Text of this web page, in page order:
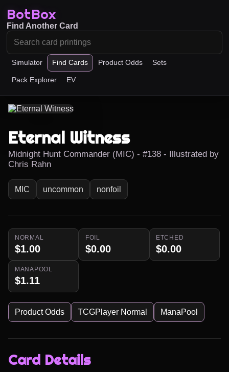
BotBox
Simulator Find Cards Product Odds Sets
Pack Explorer EV
Find Another Card
Eternal Witness
Midnight Hunt Commander (MIC) - #138 - Illustrated by
Chris Rahn
MIC uncommon nonfoil
NORMAL
$1.00
FOIL
$0.00
ETCHED
$0.00
MANAPOOL
$1.11
Product Odds TCGPlayer Normal ManaPool
Card Details